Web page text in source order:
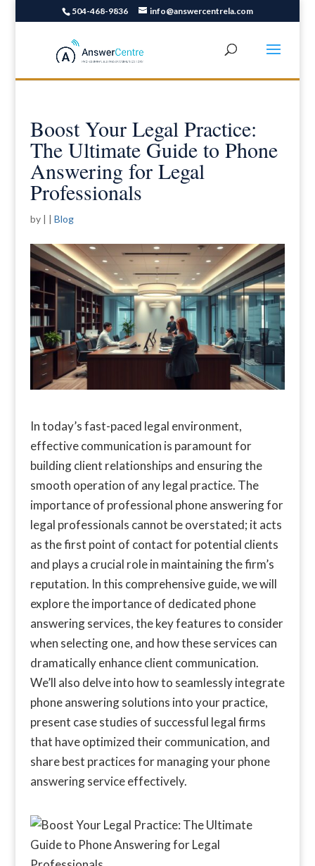
504-468-9836 info@answercentrela.com
Boost Your Legal Practice:
The Ultimate Guide to Phone
Answering for Legal
Professionals
by | | Blog
In today’s fast-paced legal environment,
effective communication is paramount for
building client relationships and ensuring the
smooth operation of any legal practice. The
importance of professional phone answering for
legal professionals cannot be overstated; it acts
as the first point of contact for potential clients
and plays a crucial role in maintaining the firm’s
reputation. In this comprehensive guide, we will
explore the importance of dedicated phone
answering services, the key features to consider
when selecting one, and how these services can
dramatically enhance client communication.
We’ll also delve into how to seamlessly integrate
phone answering solutions into your practice,
present case studies of successful legal firms
that have optimized their communication, and
share best practices for managing your phone
answering service effectively.